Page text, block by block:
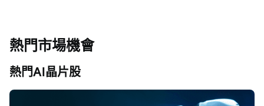
熱門市場機會
熱門AI晶片股